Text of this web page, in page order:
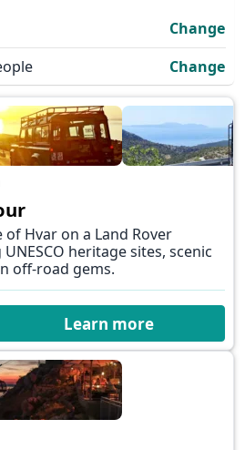
Change
Change
Hvar on a Land Rover
heritage sites, scenic
off-road gems.
Learn more